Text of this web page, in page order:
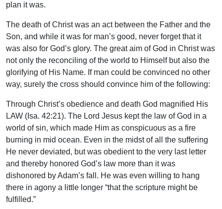
plan it was.
The death of Christ was an act between the Father and the
Son, and while it was for man’s good, never forget that it
was also for God’s glory. The great aim of God in Christ was
not only the reconciling of the world to Himself but also the
glorifying of His Name. If man could be convinced no other
way, surely the cross should convince him of the following:
Through Christ’s obedience and death God magnified His
LAW (Isa. 42:21). The Lord Jesus kept the law of God in a
world of sin, which made Him as conspicuous as a fire
burning in mid ocean. Even in the midst of all the suffering
He never deviated, but was obedient to the very last letter
and thereby honored God’s law more than it was
dishonored by Adam’s fall. He was even willing to hang
there in agony a little longer “that the scripture might be
fulfilled.”